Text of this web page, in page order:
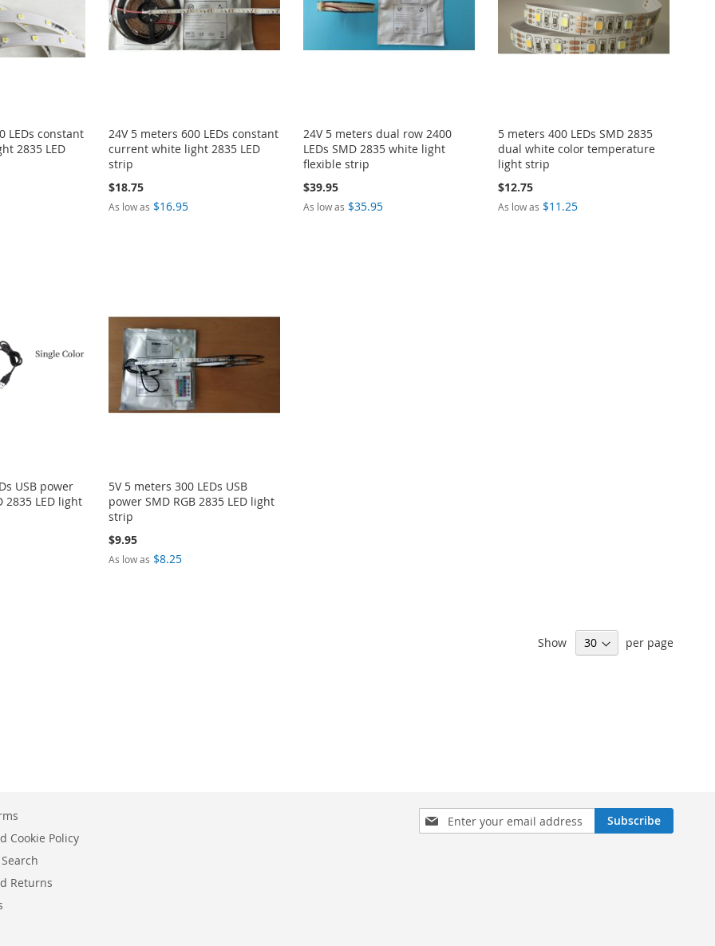
LEDs constant
2835 LED
24V 5 meters 600 LEDs constant
current white light 2835 LED
strip
$18.75
As low as $16.95
24V 5 meters dual row 2400
LEDs SMD 2835 white light
flexible strip
$39.95
As low as $35.95
5 meters 400 LEDs SMD 2835
dual white color temperature
light strip
$12.75
As low as $11.25
USB power
2835 LED light
5V 5 meters 300 LEDs USB
power SMD RGB 2835 LED light
strip
$9.95
As low as $8.25
Show per page
Sign
Up
Subscribe
Cookie Policy
Returns